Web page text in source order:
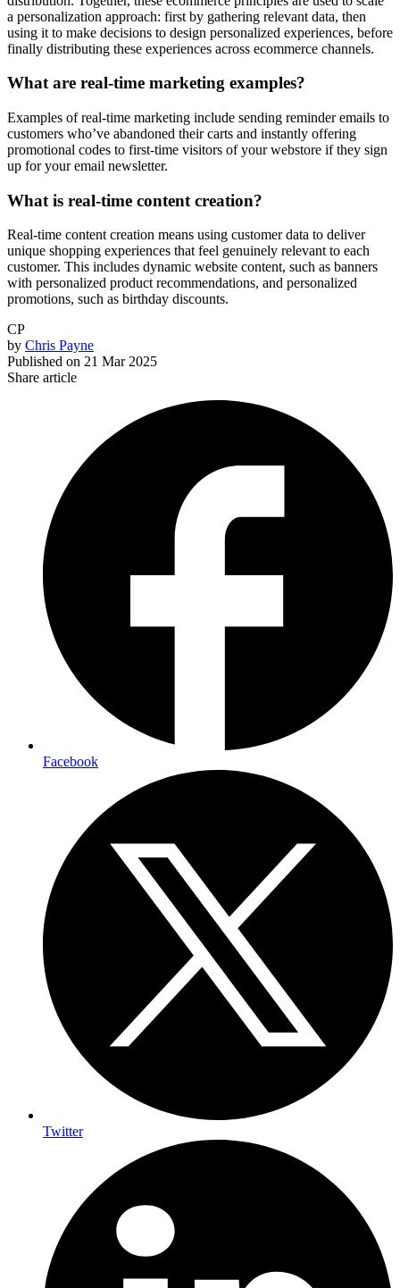
a personalization approach: first by gathering relevant data, then
using it to make decisions to design personalized experiences, before
finally distributing these experiences across ecommerce channels.
What are real-time marketing examples?
Examples of real-time marketing include sending reminder emails to
customers who’ve abandoned their carts and instantly offering
promotional codes to first-time visitors of your webstore if they sign
up for your email newsletter.
What is real-time content creation?
Real-time content creation means using customer data to deliver
unique shopping experiences that feel genuinely relevant to each
customer. This includes dynamic website content, such as banners
with personalized product recommendations, and personalized
promotions, such as birthday discounts.
CP
by Chris Payne
Published on 21 Mar 2025
Share article
Facebook
Twitter